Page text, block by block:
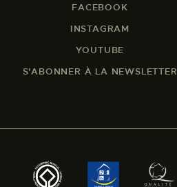
FACEBOOK
INSTAGRAM
YOUTUBE
S'ABONNER À LA NEWSLETTER